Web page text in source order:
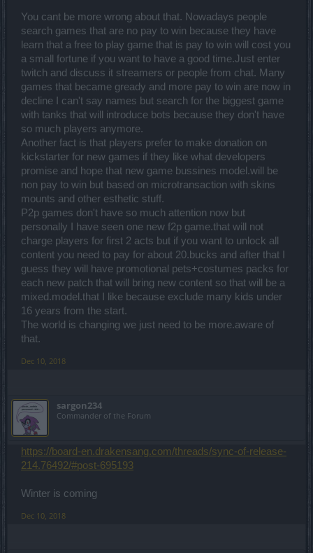
You cant be more wrong about that. Nowadays people
search games that are no pay to win because they have
learn that a free to play game that is pay to win will cost you
a small fortune if you want to have a good time.Just enter
twitch and discuss it streamers or people from chat. Many
games that became gready and more pay to win are now in
decline I can't say names but search for the biggest game
with tanks that will introduce bots because they don't have
so much players anymore.
Another fact is that players prefer to make donation on
kickstarter for new games if they like what developers
promise and hope that new game bussines model.will be
non pay to win but based on microtransaction with skins
mounts and other esthetic stuff.
P2p games don't have so much attention now but
personally I have seen one new f2p game.that will not
charge players for first 2 acts but if you want to unlock all
content you need to pay for about 20.bucks and after that I
guess they will have promotional pets+costumes packs for
each new patch that will bring new content so that will be a
mixed.model.that I like because exclude many kids under
16 years from the start.
The world is changing we just need to be more.aware of
that.
Dec 10, 2018
sargon234
Commander of the Forum
https://board-en.drakensang.com/threads/sync-of-release-
214.76492/#post-695193
Winter is coming
Dec 10, 2018